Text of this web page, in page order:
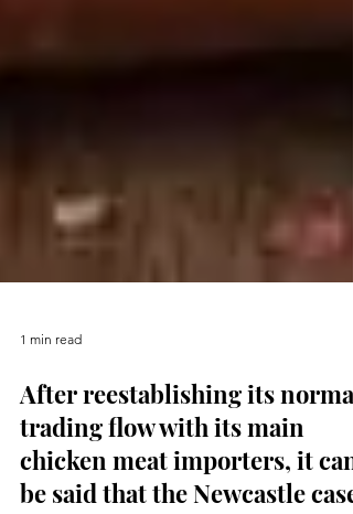
After reestablishing its normal
trading flow with its main
chicken meat importers, it can